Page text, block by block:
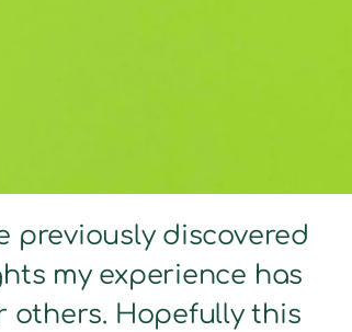
previously discovered
my experience has
others. Hopefully this